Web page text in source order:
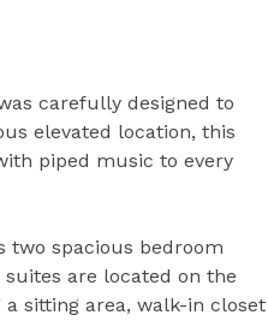
carefully designed to
elevated location, this
piped music to every
spacious bedroom
are located on the
sitting area, walk-in closet